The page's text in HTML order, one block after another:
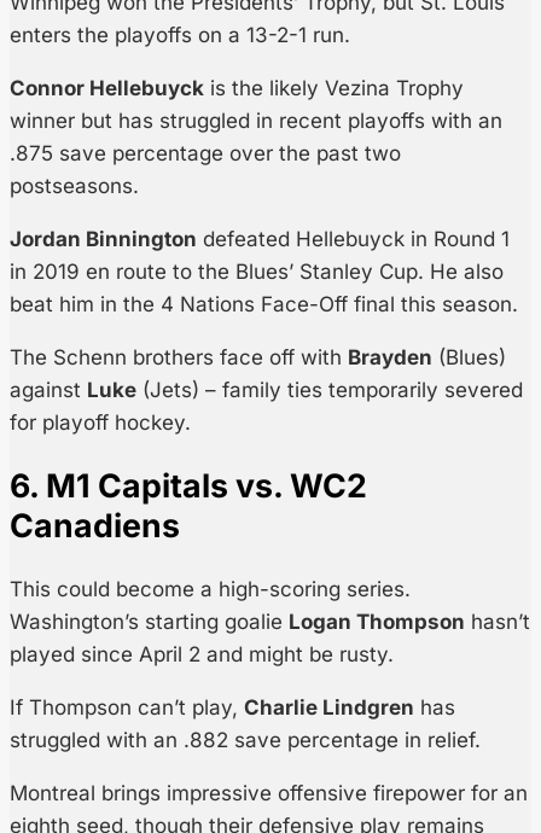
enters the playoffs on a 13-2-1 run.
Connor Hellebuyck is the likely Vezina Trophy
winner but has struggled in recent playoffs with an
.875 save percentage over the past two
postseasons.
Jordan Binnington defeated Hellebuyck in Round 1
in 2019 en route to the Blues’ Stanley Cup. He also
beat him in the 4 Nations Face-Off final this season.
The Schenn brothers face off with Brayden (Blues)
against Luke (Jets) – family ties temporarily severed
for playoff hockey.
6. M1 Capitals vs. WC2
Canadiens
This could become a high-scoring series.
Washington’s starting goalie Logan Thompson hasn’t
played since April 2 and might be rusty.
If Thompson can’t play, Charlie Lindgren has
struggled with an .882 save percentage in relief.
Montreal brings impressive offensive firepower for an
eighth seed, though their defensive play remains